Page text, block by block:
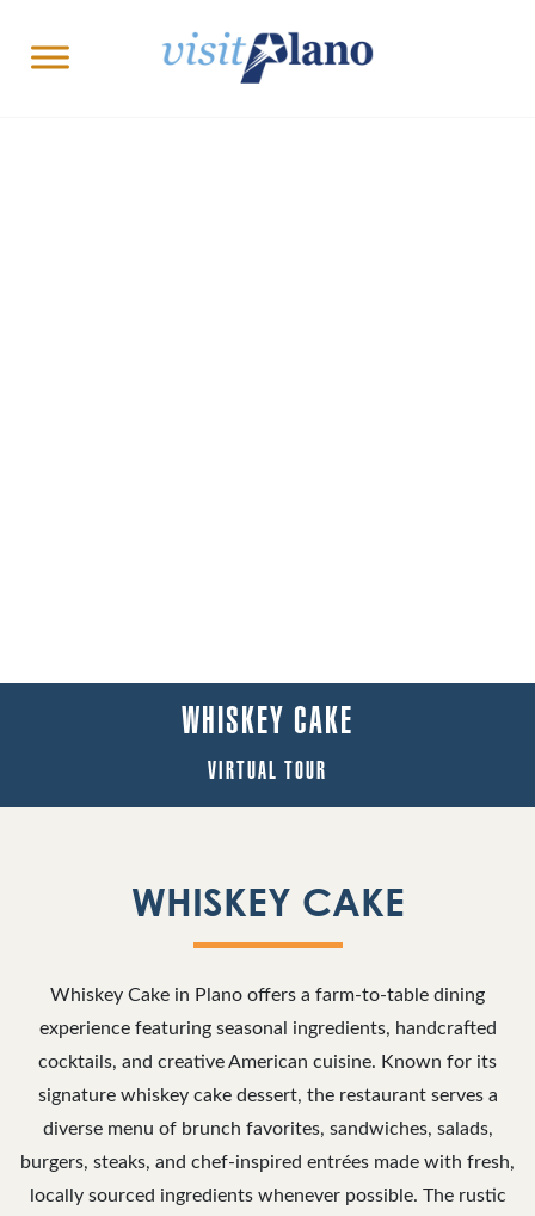
WHISKEY CAKE
VIRTUAL TOUR
WHISKEY CAKE
Whiskey Cake in Plano offers a farm-to-table dining
experience featuring seasonal ingredients, handcrafted
cocktails, and creative American cuisine. Known for its
signature whiskey cake dessert, the restaurant serves a
diverse menu of brunch favorites, sandwiches, salads,
burgers, steaks, and chef-inspired entrées made with fresh,
locally sourced ingredients whenever possible. The rustic